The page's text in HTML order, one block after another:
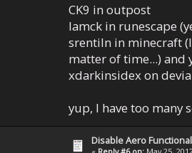
CK9 in outpost
Iamck in runescape
srentiln in minecraft
matter of time...) and
xdarkinsidex on
yup, I have too many
Disable Aero